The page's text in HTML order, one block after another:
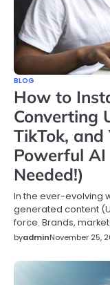
BLOG
How to
Converting
TikTok, and
Powerful AI
Needed!)
In the ever-evolving
generated content
force. Brands,
byadminNovember 25,